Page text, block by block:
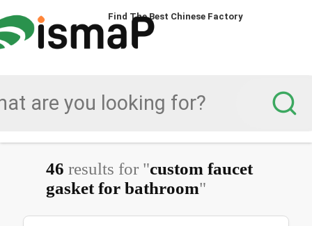
Find The Best Chinese Factory
46 results for "custom faucet
gasket for bathroom"